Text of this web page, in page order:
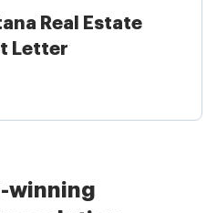
Real Estate
Letter
winning